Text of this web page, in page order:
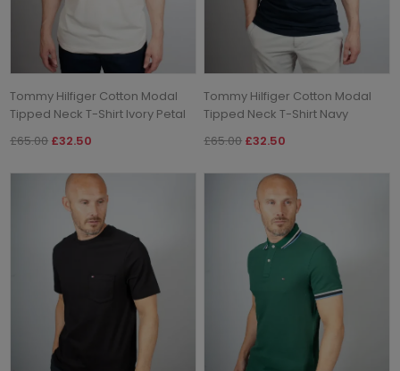
Tommy Hilfiger Cotton Modal
Tipped Neck T-Shirt Ivory Petal
£65.00 £32.50
Tommy Hilfiger Cotton Modal
Tipped Neck T-Shirt Navy
£65.00 £32.50